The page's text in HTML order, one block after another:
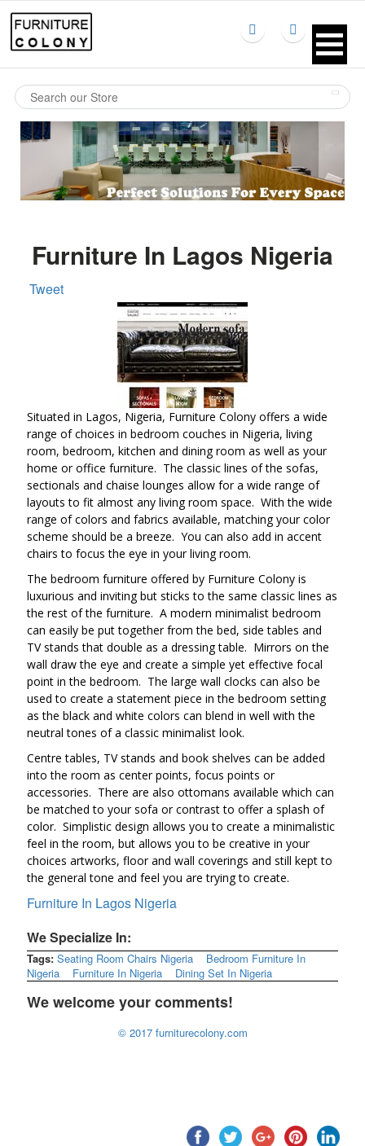
Furniture In Lagos Nigeria
Tweet
Situated in Lagos, Nigeria, Furniture Colony offers a wide
range of choices in bedroom couches in Nigeria, living
room, bedroom, kitchen and dining room as well as your
home or office furniture. The classic lines of the sofas,
sectionals and chaise lounges allow for a wide range of
layouts to fit almost any living room space. With the wide
range of colors and fabrics available, matching your color
scheme should be a breeze. You can also add in accent
chairs to focus the eye in your living room.
The bedroom furniture offered by Furniture Colony is
luxurious and inviting but sticks to the same classic lines as
the rest of the furniture. A modern minimalist bedroom
can easily be put together from the bed, side tables and
TV stands that double as a dressing table. Mirrors on the
wall draw the eye and create a simple yet effective focal
point in the bedroom. The large wall clocks can also be
used to create a statement piece in the bedroom setting
as the black and white colors can blend in well with the
neutral tones of a classic minimalist look.
Centre tables, TV stands and book shelves can be added
into the room as center points, focus points or
accessories. There are also ottomans available which can
be matched to your sofa or contrast to offer a splash of
color. Simplistic design allows you to create a minimalistic
feel in the room, but allows you to be creative in your
choices artworks, floor and wall coverings and still kept to
the general tone and feel you are trying to create.
Furniture In Lagos Nigeria
We Specialize In:
Tags: Seating Room Chairs Nigeria
Bedroom Furniture In
Nigeria
Furniture In Nigeria Dining Set In Nigeria
We welcome your comments!
© 2017 furniturecolony.com